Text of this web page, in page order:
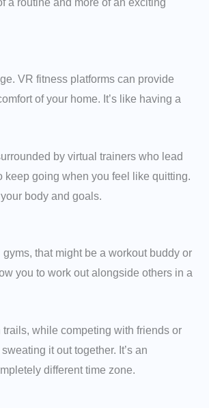
VR fitness platforms can provide
of your home. It’s like having a
by virtual trainers who lead
keep going when you feel like quitting.
body and goals.
that might be a workout buddy or
you to work out alongside others in a
while competing with friends or
it out together. It’s an
different time zone.